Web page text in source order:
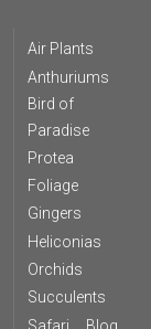
Air Plants
Anthuriums
Bird of
Paradise
Protea
Foliage
Gingers
Heliconias
Orchids
Succulents
Safari
Blog